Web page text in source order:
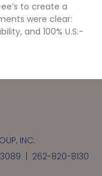
to create a
were clear:
and 100% U.S.-
INC.
| 262-820-8130